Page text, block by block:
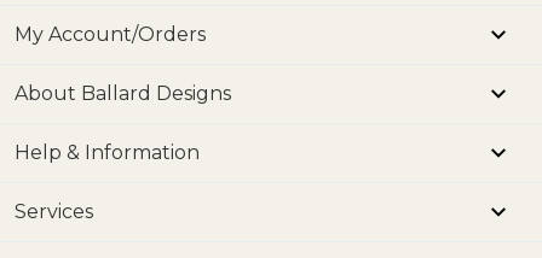
My Account/Orders
About Ballard Designs
Help & Information
Services